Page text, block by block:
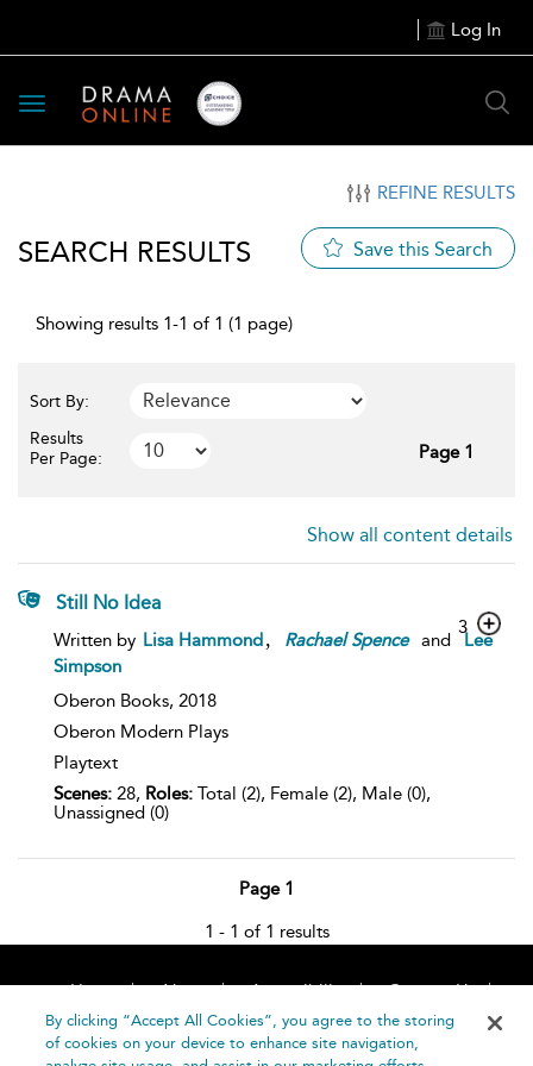
Log In
Toggle
navigation
REFINE RESULTS
SEARCH RESULTS Save this Search
Showing results 1-1 of 1 (1 page)
Sort By:
Results
Per Page:
Page 1
Show all content details
Still No Idea
Written by Lisa Hammond Rachael Spence and
Lee
Simpson
Oberon Books, 2018
Oberon Modern Plays
Playtext
Scenes: 28, Roles: Total (2), Female (2), Male (0),
Unassigned (0)
3
Page 1
1 - 1 of 1 results
Home About Accessibility
Contact Us
Help
By clicking “Accept All Cookies”, you agree to the storing
of cookies on your device to enhance site navigation,